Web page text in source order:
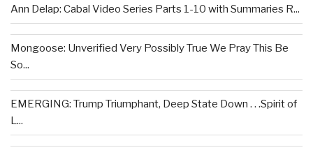
Ann Delap: Cabal Video Series Parts 1-10 with Summaries R...
Mongoose: Unverified Very Possibly True We Pray This Be
So...
EMERGING: Trump Triumphant, Deep State Down . . .Spirit of
L...